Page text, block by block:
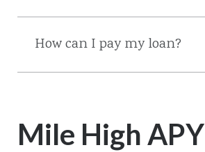
How can I pay my loan?
Mile High APY